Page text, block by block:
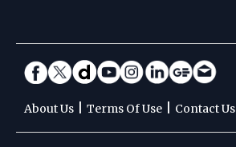
About Us Terms Of Use Contact Us